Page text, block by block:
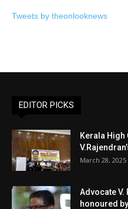
Tweets by theonlooknews
EDITOR PICKS
Kerala
March 28, 2025
Advocate
honoured